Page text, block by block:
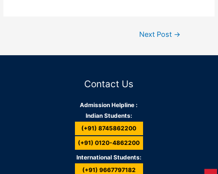
Next Post →
Contact Us
Admission Helpline :
Indian Students:
(+91) 8745862200
(+91) 0120-4862200
International Students:
(+91) 9667797182